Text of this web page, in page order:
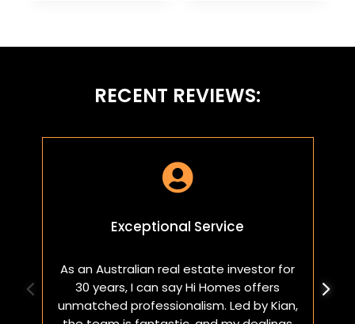
RECENT REVIEWS:

Exceptional Service
As an Australian real estate investor for
30 years, I can say Hi Homes offers
unmatched professionalism. Led by Kian,